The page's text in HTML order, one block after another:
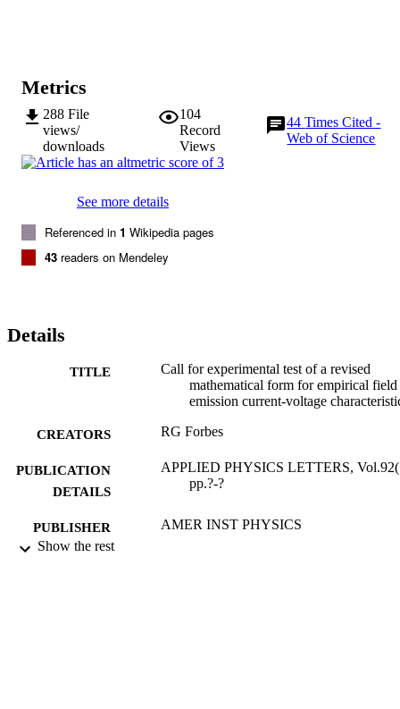
Metrics
288 File
views/
downloads
104
Record
Views
44Times Cited -
Web of Science
See more details
Referenced in 1 Wikipedia pages
43 readers on Mendeley
Details
TITLE
Call for experimental test of a revised
mathematical form for empirical field
emission current-voltage
CREATORS RG Forbes
PUBLICATION
DETAILS
APPLIED PHYSICS LETTERS,
pp.?-?
PUBLISHER AMER INST PHYSICS
Show the rest